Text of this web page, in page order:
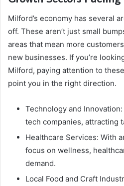
Milford’s economy has several
off. These aren’t just small
areas that mean more
new businesses. If you’re
Milford, paying attention to
point you in the right direction.
Technology and
tech companies, attracting
Healthcare Services: With
focus on wellness,
demand.
Local Food and Craft